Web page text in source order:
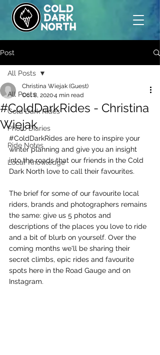
Post
All Posts
Cold Dark Rides
Photo Diaries
Ride Notes
Locaf Knowledge
All Posts
#ColdDarkRides - Christina
Wiejak
Christina Wiejak (Guest)
Oct 8, 20204 min read
#ColdDarkRides are here to inspire your
winter planning and give you an insight
into the roads that our friends in the Cold
Dark North love to call their favourites.
The brief for some of our favourite local
riders, brands and photographers remains
the same: give us 5 photos and
descriptions of the places you love to ride
and a bit of blurb on yourself. Over the
coming months we'll be sharing their
secret climbs, epic rides and favourite
spots here in the Road Gauge and on
Instagram.